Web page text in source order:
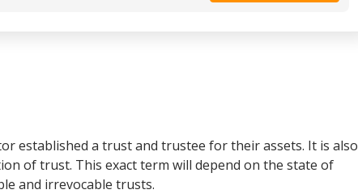
established a trust and trustee for their assets. It is also
of trust. This exact term will depend on the state of
and irrevocable trusts.